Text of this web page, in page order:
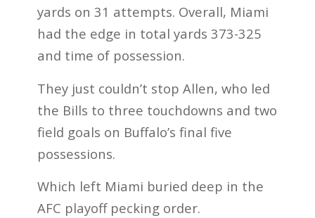
yards on 31 attempts. Overall, Miami
had the edge in total yards 373-325
and time of possession.
They just couldn’t stop Allen, who led
the Bills to three touchdowns and two
field goals on Buffalo’s final five
possessions.
Which left Miami buried deep in the
AFC playoff pecking order.